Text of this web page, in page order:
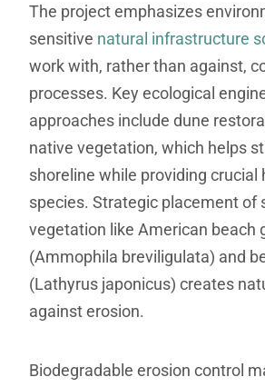
The project emphasizes
sensitive natural infrastructure
work with, rather than against,
processes. Key ecological
approaches include dune
native vegetation, which helps
shoreline while providing crucial
species. Strategic placement of
vegetation like American beach
(Ammophila breviligulata) and
(Lathyrus japonicus) creates
against erosion.
Biodegradable erosion control